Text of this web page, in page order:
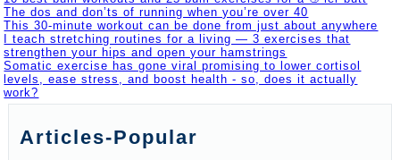
The dos and don’ts of running when you’re over 40
This 30-minute workout can be done from just about anywhere
I teach stretching routines for a living — 3 exercises that
strengthen your hips and open your hamstrings
Somatic exercise has gone viral promising to lower cortisol
levels, ease stress, and boost health - so, does it actually
work?
Articles-Popular